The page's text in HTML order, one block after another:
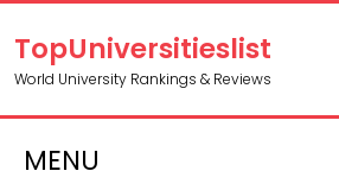
TopUniversitieslist
World University Rankings & Reviews
MENU